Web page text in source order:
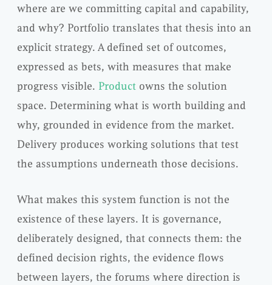
where are we committing capital and capability,
and why? Portfolio translates that thesis into an
explicit strategy. A defined set of outcomes,
expressed as bets, with measures that make
progress visible. Product owns the solution
space. Determining what is worth building and
why, grounded in evidence from the market.
Delivery produces working solutions that test
the assumptions underneath those decisions.
What makes this system function is not the
existence of these layers. It is governance,
deliberately designed, that connects them: the
defined decision rights, the evidence flows
between layers, the forums where direction is